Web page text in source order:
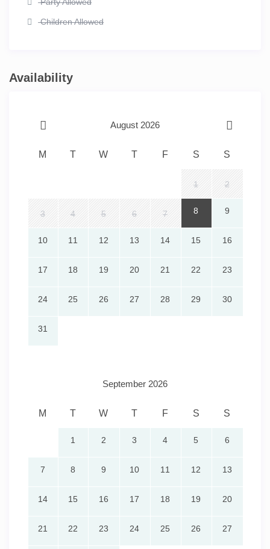
Children Allowed
Availability
August 2026
M T W T F S S
1 2
3 4 5 6 7 8 9
10 11 12 13 14 15 16
17 18 19 20 21 22 23
24 25 26 27 28 29 30
31
September 2026
M T W T F S S
1 2 3 4 5 6
7 8 9 10 11 12 13
14 15 16 17 18 19 20
21 22 23 24 25 26 27